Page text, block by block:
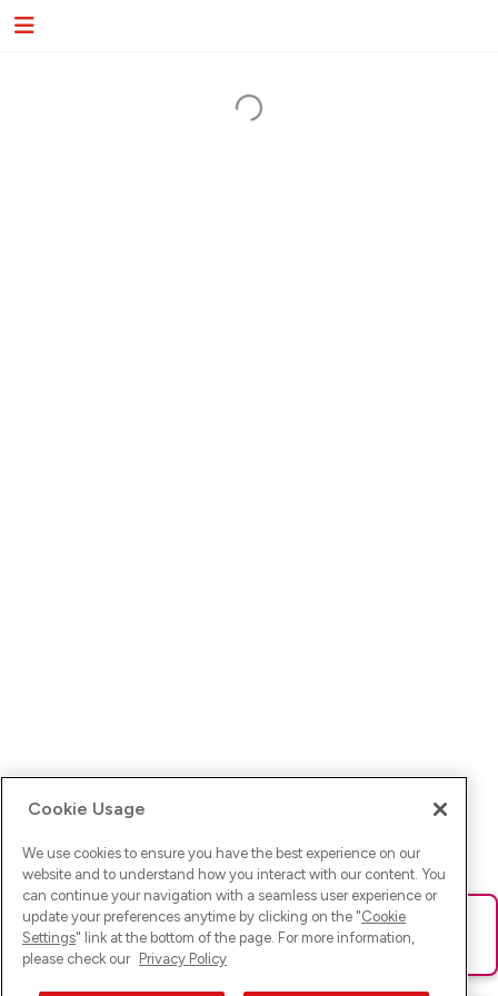
Ups! Da ist was schief gelaufen. Bitte lade die Seite neu oder
versuche es erneut.
Cookie Usage
We use cookies to ensure you have the best experience on our
website and to understand how you interact with our content. You
can continue your navigation with a seamless user experience or
update your preferences anytime by clicking on the "Cookie
Settings" link at the bottom of the page. For more information,
please check our Privacy Policy